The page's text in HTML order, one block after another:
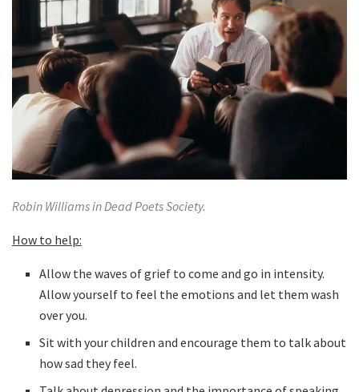
Robin Williams in Dead Poets Society.
How to help:
Allow the waves of grief to come and go in intensity.
Allow yourself to feel the emotions and let them wash
over you.
Sit with your children and encourage them to talk about
how sad they feel.